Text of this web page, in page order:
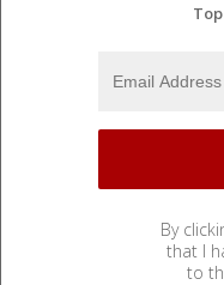
By
that I
to